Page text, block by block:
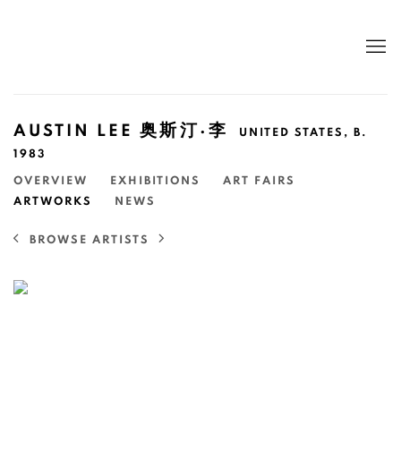
AUSTIN LEE 奥斯汀·李 UNITED STATES,
B.
1983
OVERVIEW EXHIBITIONS
ART FAIRS
ARTWORKS
NEWS
BROWSE ARTISTS